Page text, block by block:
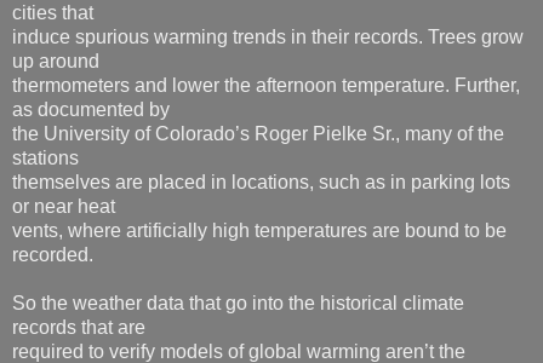
cities that
induce spurious warming trends in their records. Trees grow
up around
thermometers and lower the afternoon temperature. Further,
as documented by
the University of Colorado’s Roger Pielke Sr., many of the
stations
themselves are placed in locations, such as in parking lots
or near heat
vents, where artificially high temperatures are bound to be
recorded.
So the weather data that go into the historical climate
records that are
required to verify models of global warming aren’t the